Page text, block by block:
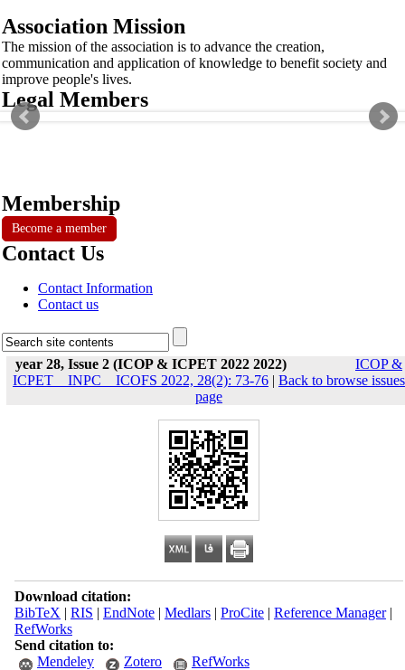
Association Mission
The mission of the association is to advance the creation,
communication and application of knowledge to benefit society and
improve people's lives.
Legal Members
Membership
Become a member
Contact Us
Contact Information
Contact us
year 28, Issue 2 (ICOP & ICPET 2022 2022)
ICOP &
ICPET _ INPC _ ICOFS 2022, 28(2): 73-76 | Back to browse issues
page
Download citation:
BibTeX | RIS | EndNote| Medlars| ProCite| Reference Manager|
RefWorks
Send citation to:
Mendeley
Zotero RefWorks